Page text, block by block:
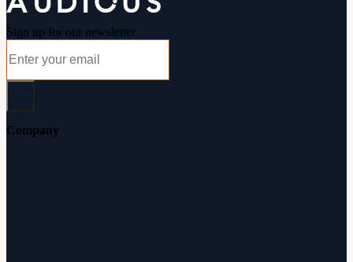
Sign up for our newsletter
Company